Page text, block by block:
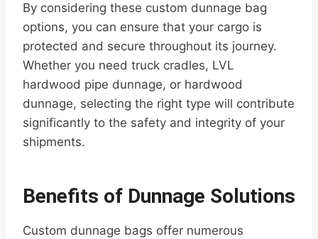
By considering these custom dunnage bag
options, you can ensure that your cargo is
protected and secure throughout its journey.
Whether you need truck cradles, LVL
hardwood pipe dunnage, or hardwood
dunnage, selecting the right type will contribute
significantly to the safety and integrity of your
shipments.
Benefits of Dunnage Solutions
Custom dunnage bags offer numerous